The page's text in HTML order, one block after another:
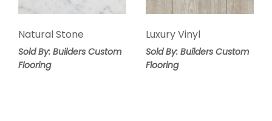
Natural Stone
Sold By: Builders Custom
Flooring
Luxury Vinyl
Sold By: Builders Custom
Flooring